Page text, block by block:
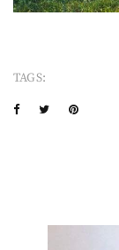
TAGS: